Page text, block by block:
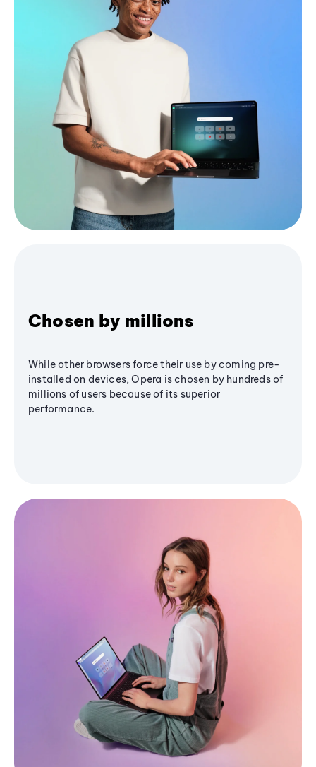
Chosen by millions
While other browsers force their use by coming pre-
installed on devices, Opera is chosen by hundreds of
millions of users because of its superior
performance.